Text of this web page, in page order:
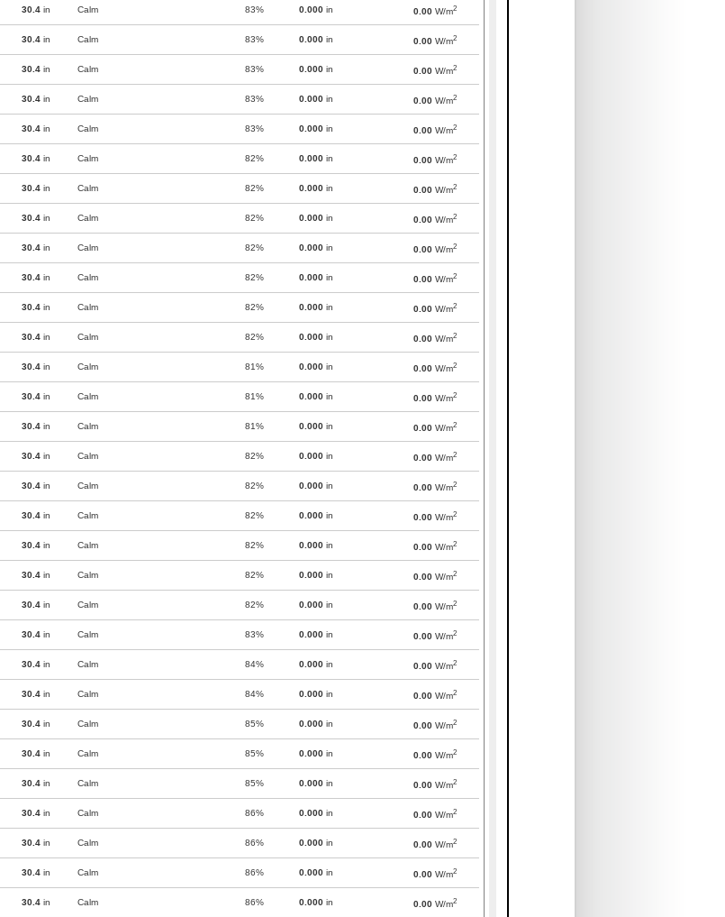
30.4 in Calm 83% 0.000 in 0.00 W/m2
30.4 in Calm 83% 0.000 in 0.00 W/m2
30.4 in Calm 83% 0.000 in 0.00 W/m2
30.4 in Calm 83% 0.000 in 0.00 W/m2
30.4 in Calm 83% 0.000 in 0.00 W/m2
30.4 in Calm 82% 0.000 in 0.00 W/m2
30.4 in Calm 82% 0.000 in 0.00 W/m2
30.4 in Calm 82% 0.000 in 0.00 W/m2
30.4 in Calm 82% 0.000 in 0.00 W/m2
30.4 in Calm 82% 0.000 in 0.00 W/m2
30.4 in Calm 82% 0.000 in 0.00 W/m2
30.4 in Calm 82% 0.000 in 0.00 W/m2
30.4 in Calm 81% 0.000 in 0.00 W/m2
30.4 in Calm 81% 0.000 in 0.00 W/m2
30.4 in Calm 81% 0.000 in 0.00 W/m2
30.4 in Calm 82% 0.000 in 0.00 W/m2
30.4 in Calm 82% 0.000 in 0.00 W/m2
30.4 in Calm 82% 0.000 in 0.00 W/m2
30.4 in Calm 82% 0.000 in 0.00 W/m2
30.4 in Calm 82% 0.000 in 0.00 W/m2
30.4 in Calm 82% 0.000 in 0.00 W/m2
30.4 in Calm 83% 0.000 in 0.00 W/m2
30.4 in Calm 84% 0.000 in 0.00 W/m2
30.4 in Calm 84% 0.000 in 0.00 W/m2
30.4 in Calm 85% 0.000 in 0.00 W/m2
30.4 in Calm 85% 0.000 in 0.00 W/m2
30.4 in Calm 85% 0.000 in 0.00 W/m2
30.4 in Calm 86% 0.000 in 0.00 W/m2
30.4 in Calm 86% 0.000 in 0.00 W/m2
30.4 in Calm 86% 0.000 in 0.00 W/m2
30.4 in Calm 86% 0.000 in 0.00 W/m2